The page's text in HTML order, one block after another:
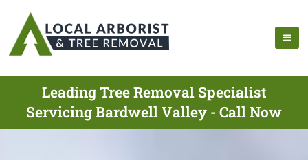
Leading Tree Removal Specialist
Servicing Bardwell Valley - Call Now